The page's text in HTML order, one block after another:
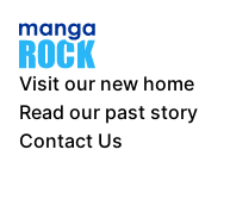
Visit our new home
Read our past story
Contact Us